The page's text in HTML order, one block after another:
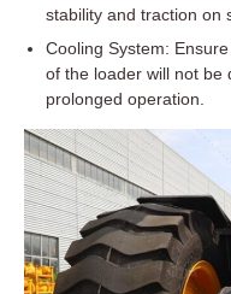
stability and traction on
Cooling System:
of the loader will not be
prolonged operation.